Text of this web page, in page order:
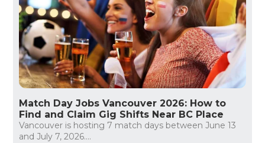
Match Day Jobs Vancouver 2026: How to
Find and Claim Gig Shifts Near BC Place
Vancouver is hosting 7 match days between June 13
and July 7, 2026....